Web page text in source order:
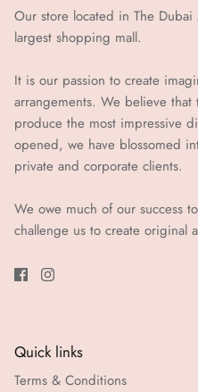
Our store located in The Dubai
largest shopping mall.
It is our passion to create
arrangements. We believe
produce the most impressive
opened, we have blossomed
private and corporate clients.
We owe much of our success
challenge us to create original
Quick links
Terms & Conditions